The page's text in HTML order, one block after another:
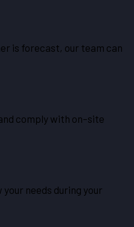
is forecast, our team can
comply with on-site
needs during your